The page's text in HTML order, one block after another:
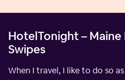
HotelTonight – Maine
Swipes
When I travel, I like to do so